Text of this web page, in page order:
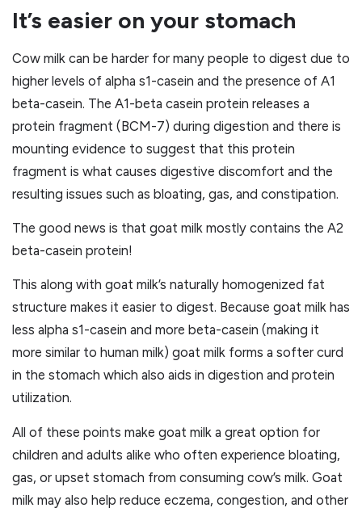
It’s easier on your stomach
Cow milk can be harder for many people to digest due to
higher levels of alpha s1-casein and the presence of A1
beta-casein. The A1-beta casein protein releases a
protein fragment (BCM-7) during digestion and there is
mounting evidence to suggest that this protein
fragment is what causes digestive discomfort and the
resulting issues such as bloating, gas, and constipation.
The good news is that goat milk mostly contains the A2
beta-casein protein!
This along with goat milk’s naturally homogenized fat
structure makes it easier to digest. Because goat milk has
less alpha s1-casein and more beta-casein (making it
more similar to human milk) goat milk forms a softer curd
in the stomach which also aids in digestion and protein
utilization.
All of these points make goat milk a great option for
children and adults alike who often experience bloating,
gas, or upset stomach from consuming cow’s milk. Goat
milk may also help reduce eczema, congestion, and other